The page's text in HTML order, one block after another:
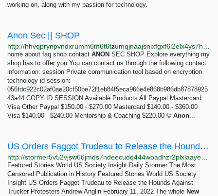
working on, along with my passion for technology.
Anon Sec || SHOP
home about faq shop contact ANON SEC SHOP Explore everything my
shop has to offer you You can contact us through the following contact
information: session Private communication tool based on encryption
technology id session:
056fdc922c02af0ae20cf50be72f1eb84f5eca966e4e868b986db87878925
43a44 COPY ID SESSION Available Products All Paypal Mastercard
Visa Other Paypal $150.00 - $270.00 Mastercard $140.00 - $360.00
Visa $140.00 - $240.00 Mentorship & Coaching $220.00 © Anon...
US Orders Faggot Trudeau to Release the Hounds Against Trucker Protesters – Daily Stormer
Featured Stories World US Society Insight Daily Stormer The Most
Censored Publication in History Featured Stories World US Society
Insight US Orders Faggot Trudeau to Release the Hounds Against
Trucker Protesters Andrew Anglin February 11, 2022 The whole New